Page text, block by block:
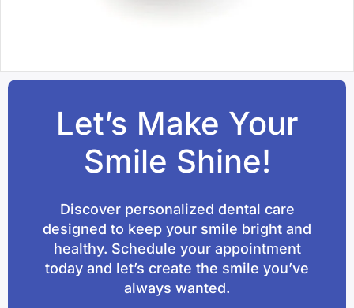
Let’s Make Your
Smile Shine!
Discover personalized dental care
designed to keep your smile bright and
healthy. Schedule your appointment
today and let’s create the smile you’ve
always wanted.